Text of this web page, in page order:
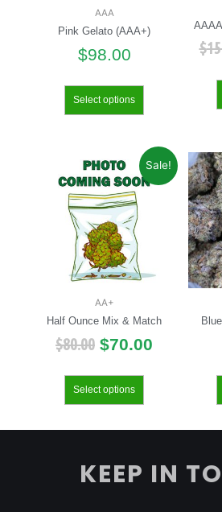
AAA
Pink Gelato (AAA+)
$98.00
Select options
$
Sale!
AA+
Half Ounce Mix & Match
$80.00 $70.00
Select options
KEEP IN